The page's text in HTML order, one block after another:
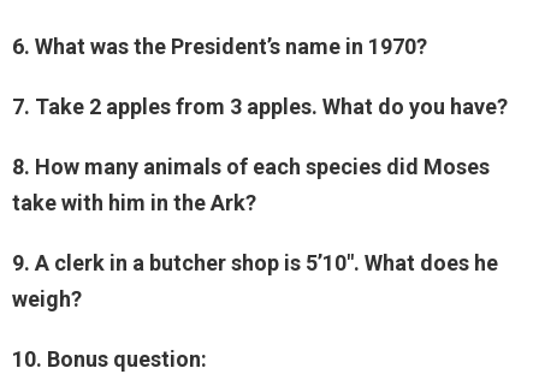
6. What was the President’s name in 1970?
7. Take 2 apples from 3 apples. What do you have?
8. How many animals of each species did Moses
take with him in the Ark?
9. A clerk in a butcher shop is 5’10". What does he
weigh?
10. Bonus question: